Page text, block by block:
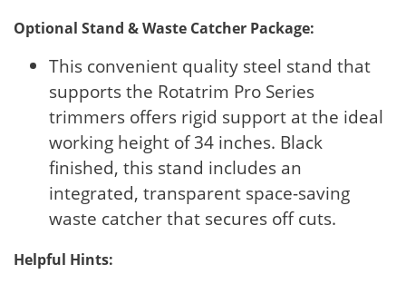
Optional Stand & Waste Catcher Package:
This convenient quality steel stand that
supports the Rotatrim Pro Series
trimmers offers rigid support at the ideal
working height of 34 inches. Black
finished, this stand includes an
integrated, transparent space-saving
waste catcher that secures off cuts.
Helpful Hints: